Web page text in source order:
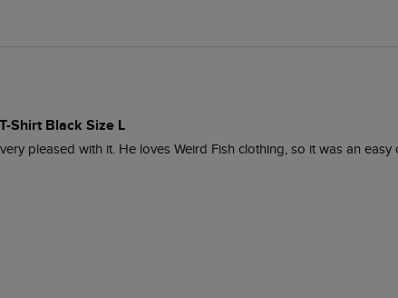
Shirt Black Size L
pleased with it. He loves Weird Fish clothing, so it was an easy